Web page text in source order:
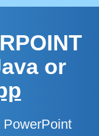
or